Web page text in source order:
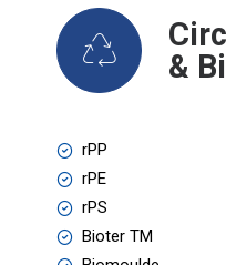
&
rPP
rPE
rPS
Bioter TM